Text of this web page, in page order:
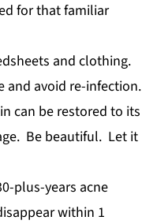
for that familiar
and clothing.
and avoid re-infection.
can be restored to its
Be beautiful. Let it
plus-years acne
within 1